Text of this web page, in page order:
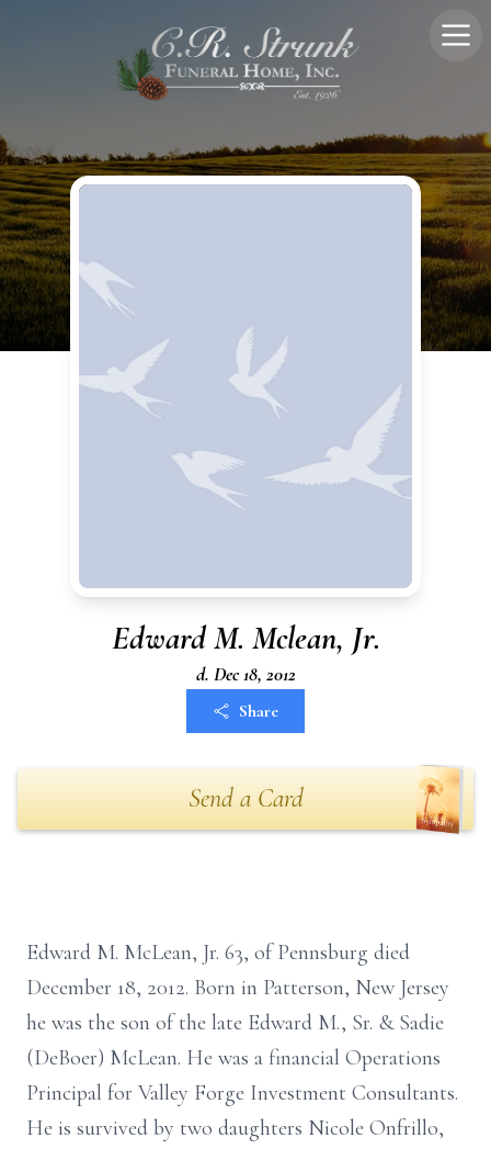
Edward M. Mclean, Jr.
d. Dec 18, 2012
Share
Send a Card
Edward M. McLean, Jr. 63, of Pennsburg died
December 18, 2012. Born in Patterson, New Jersey
he was the son of the late Edward M., Sr. & Sadie
(DeBoer) McLean. He was a financial Operations
Principal for Valley Forge Investment Consultants.
He is survived by two daughters Nicole Onfrillo,